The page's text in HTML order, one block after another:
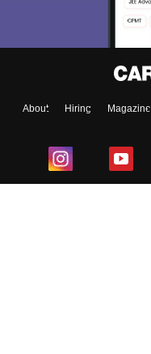
About Hiring Magazine